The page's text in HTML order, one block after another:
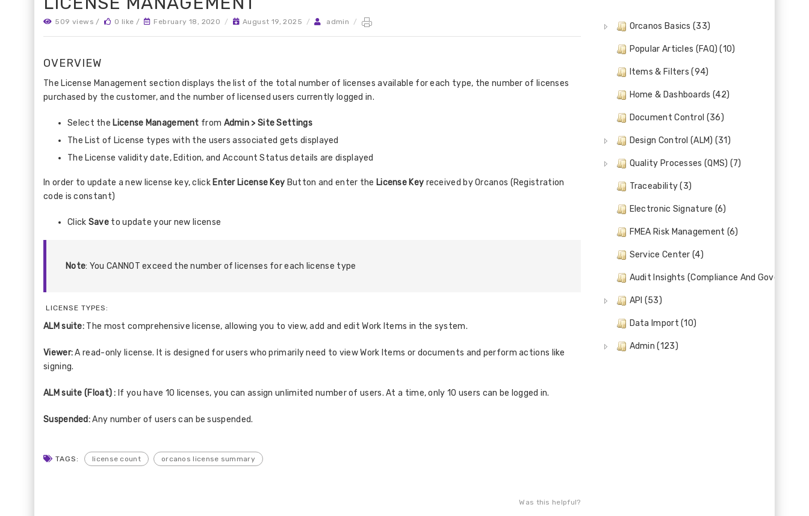
509 views / 0 like / February 18, 2020 / August 19, 2025 / admin /
OVERVIEW
The License Management section displays the list of the total number of licenses available for each type, the number of licenses
purchased by the customer, and the number of licensed users currently logged in.
Select the License Management from Admin > Site Settings
The List of License types with the users associated gets displayed
The License validity date, Edition, and Account Status details are displayed
In order to update a new license key, click Enter License Key Button and enter the License Key received by Orcanos (Registration
code is constant)
Click Save to update your new license
Note: You CANNOT exceed the number of licenses for each license type
LICENSE TYPES:
ALM suite: The most comprehensive license, allowing you to view, add and edit Work Items in the system.
Viewer:A read-only license. It is designed for users who primarily need to view Work Items or documents and perform actions like
signing.
ALM suite (Float) : If you have 10 licenses, you can assign unlimited number of users. At a time, only 10 users can be logged in.
Suspended:Any number of users can be suspended.
TAGS: license count orcanos license summary
Was this helpful?
Orcanos Basics (33)
Popular Articles (FAQ) (10)
Items & Filters (94)
Home & Dashboards (42)
Document Control (36)
Design Control (ALM) (31)
Quality Processes (QMS) (7)
Traceability (3)
Electronic Signature (6)
FMEA Risk Management (6)
Service Center (4)
Audit Insights (Compliance And
API (53)
Data Import (10)
Admin (123)